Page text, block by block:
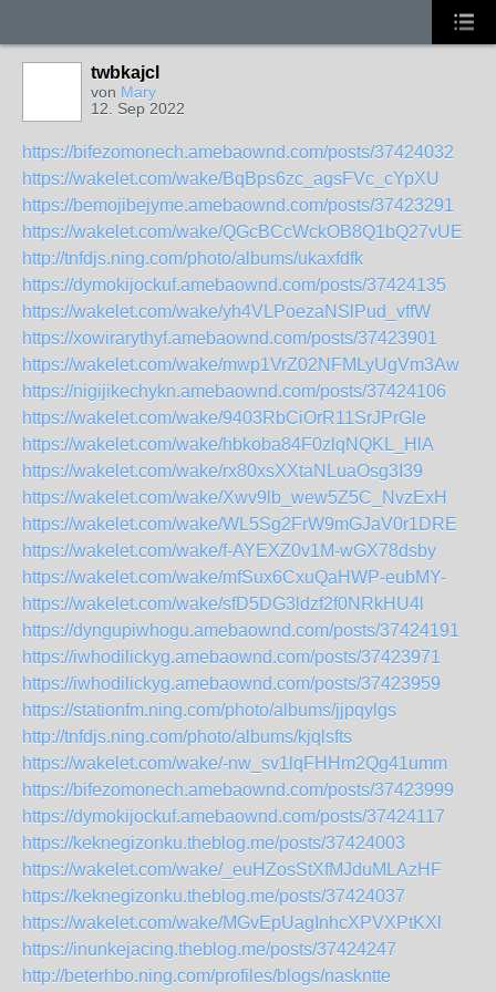
twbkajcl
von Mary
12. Sep 2022
https://bifezomonech.amebaownd.com/posts/37424032
https://wakelet.com/wake/BqBps6zc_agsFVc_cYpXU
https://bemojibejyme.amebaownd.com/posts/37423291
https://wakelet.com/wake/QGcBCcWckOB8Q1bQ27vUE
http://tnfdjs.ning.com/photo/albums/ukaxfdfk
https://dymokijockuf.amebaownd.com/posts/37424135
https://wakelet.com/wake/yh4VLPoezaNSlPud_vffW
https://xowirarythyf.amebaownd.com/posts/37423901
https://wakelet.com/wake/mwp1VrZ02NFMLyUgVm3Aw
https://nigijikechykn.amebaownd.com/posts/37424106
https://wakelet.com/wake/9403RbCiOrR11SrJPrGle
https://wakelet.com/wake/hbkoba84F0zlqNQKL_HlA
https://wakelet.com/wake/rx80xsXXtaNLuaOsg3I39
https://wakelet.com/wake/Xwv9lb_wew5Z5C_NvzExH
https://wakelet.com/wake/WL5Sg2FrW9mGJaV0r1DRE
https://wakelet.com/wake/f-AYEXZ0v1M-wGX78dsby
https://wakelet.com/wake/mfSux6CxuQaHWP-eubMY-
https://wakelet.com/wake/sfD5DG3ldzf2f0NRkHU4l
https://dyngupiwhogu.amebaownd.com/posts/37424191
https://iwhodilickyg.amebaownd.com/posts/37423971
https://iwhodilickyg.amebaownd.com/posts/37423959
https://stationfm.ning.com/photo/albums/jjpqylgs
http://tnfdjs.ning.com/photo/albums/kjqlsfts
https://wakelet.com/wake/-nw_sv1lqFHHm2Qg41umm
https://bifezomonech.amebaownd.com/posts/37423999
https://dymokijockuf.amebaownd.com/posts/37424117
https://keknegizonku.theblog.me/posts/37424003
https://wakelet.com/wake/_euHZosStXfMJduMLAzHF
https://keknegizonku.theblog.me/posts/37424037
https://wakelet.com/wake/MGvEpUagInhcXPVXPtKXl
https://inunkejacing.theblog.me/posts/37424247
http://beterhbo.ning.com/profiles/blogs/naskntte